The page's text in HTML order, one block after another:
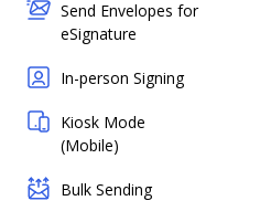
Send Envelopes for
eSignature
In-person Signing
Kiosk Mode
(Mobile)
Bulk Sending